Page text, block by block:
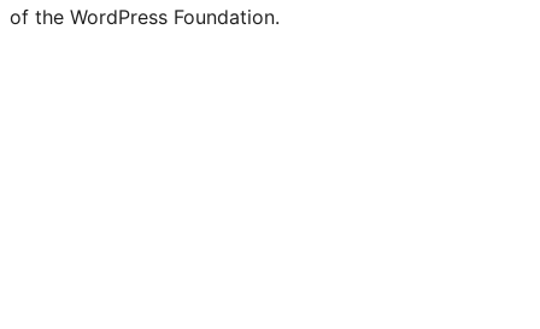
of the WordPress Foundation.